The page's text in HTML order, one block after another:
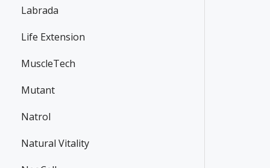
Labrada
Life Extension
MuscleTech
Mutant
Natrol
Natural Vitality